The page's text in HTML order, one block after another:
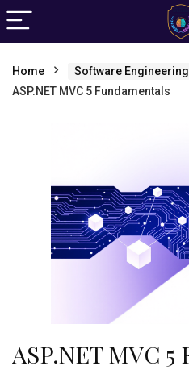
Home Software Engineering
ASP.NET MVC 5 Fundamentals
ASP.NET MVC